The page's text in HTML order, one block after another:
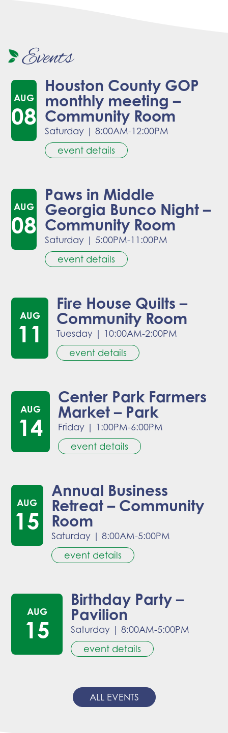
Events
AUG
08
Houston County GOP
monthly meeting –
Community Room
Saturday |8:00AM-12:00PM
event details
AUG
08
Paws in Middle
Georgia Bunco Night –
Community Room
Saturday | 5:00PM-11:00PM
event details
AUG
11
Fire House Quilts –
Community Room
Tuesday| 10:00AM-2:00PM
event details
AUG
14
Center Park Farmers
Market – Park
Friday| 1:00PM-6:00PM
event details
AUG
15
Annual Business
Retreat – Community
Room
Saturday| 8:00AM-5:00PM
event details
AUG
15
Birthday Party –
Pavilion
Saturday| 8:00AM-5:00PM
event details
ALL EVENTS